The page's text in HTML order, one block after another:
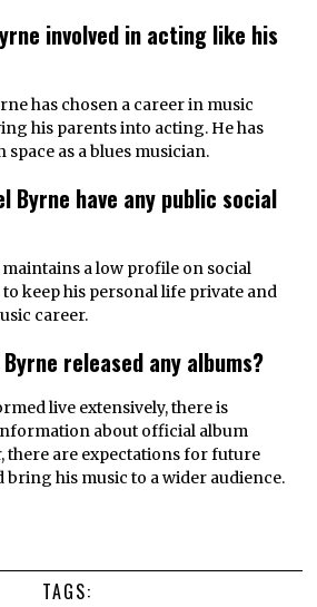
involved in acting like his
has chosen a career in music
his parents into acting. He has
space as a blues musician.
Byrne have any public social
a low profile on social
keep his personal life private and
career.
released any albums?
live extensively, there is
about official album
there are expectations for future
bring his music to a wider audience.
TAGS: